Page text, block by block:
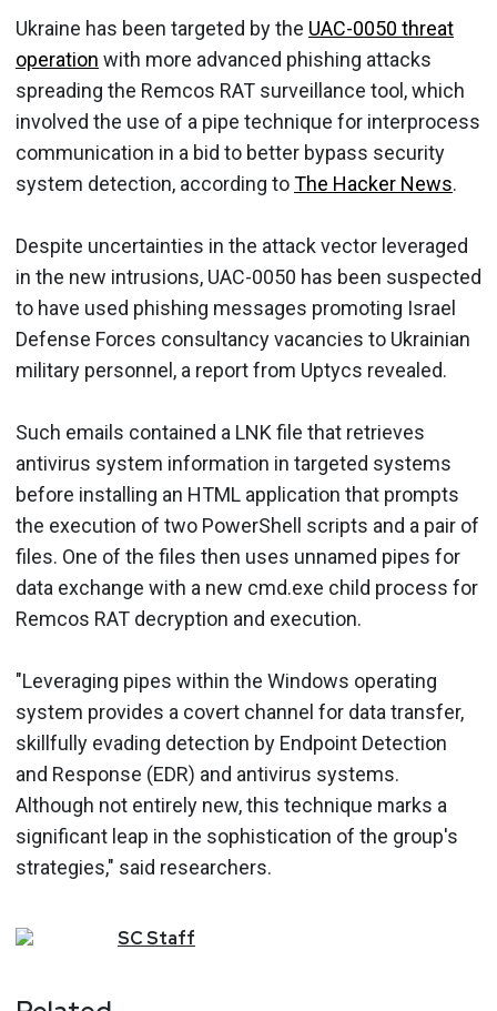
Ukraine has been targeted by the UAC-0050 threat
operation with more advanced phishing attacks
spreading the Remcos RAT surveillance tool, which
involved the use of a pipe technique for interprocess
communication in a bid to better bypass security
system detection, according toThe Hacker News.
Despite uncertainties in the attack vector leveraged
in the new intrusions, UAC-0050 has been suspected
to have used phishing messages promoting Israel
Defense Forces consultancy vacancies to Ukrainian
military personnel, a report from Uptycs revealed.
Such emails contained a LNK file that retrieves
antivirus system information in targeted systems
before installing an HTML application that prompts
the execution of two PowerShell scripts and a pair of
files. One of the files then uses unnamed pipes for
data exchange with a new cmd.exe child process for
Remcos RAT decryption and execution.
"Leveraging pipes within the Windows operating
system provides a covert channel for data transfer,
skillfully evading detection by Endpoint Detection
and Response (EDR) and antivirus systems.
Although not entirely new, this technique marks a
significant leap in the sophistication of the group's
strategies," said researchers.
SCStaff